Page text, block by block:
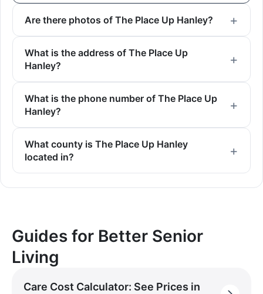
Are there photos of The Place Up Hanley?
What is the address of The Place Up
Hanley?
What is the phone number of The Place Up
Hanley?
What county is The Place Up Hanley
located in?
Guides for Better Senior
Living
Care Cost Calculator: See Prices in